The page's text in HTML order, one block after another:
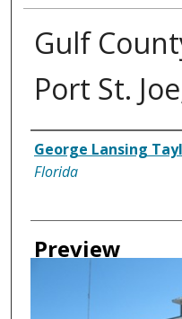
Gulf
Port St.
Creator
George Lansing
Florida
Preview